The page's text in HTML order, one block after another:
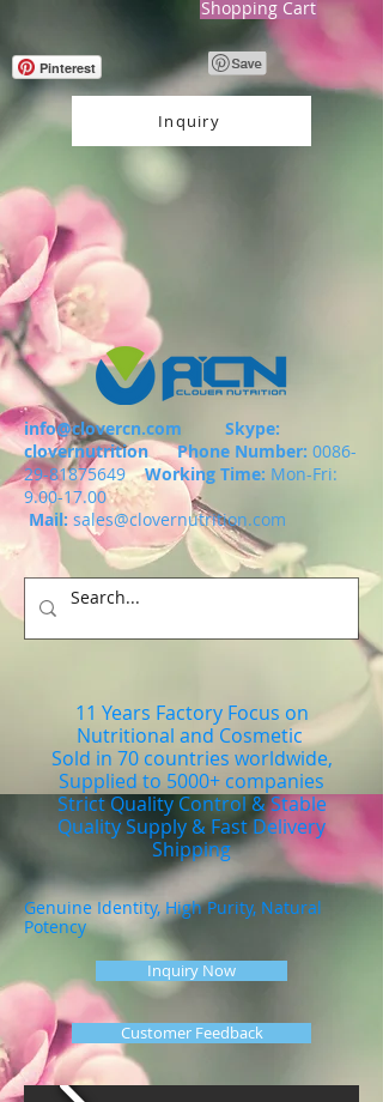
Shopping Cart
Pinterest
Inquiry
info@clovercn.com Skype:
clovernutritionPhone Number: 0086-
29-81875649
Working Time: Mon-Fri:
9.00-17.00
Mail: sales@clovernutrition.com
11 Years Factory Focus on
Nutritional and Cosmetic
Sold in 70 countries worldwide,
Supplied to 5000+ companies
Strict Quality Control & Stable
Quality Supply & Fast Delivery
Shipping
Genuine Identity, High Purity, Natural
Potency
Inquiry Now
Customer Feedback